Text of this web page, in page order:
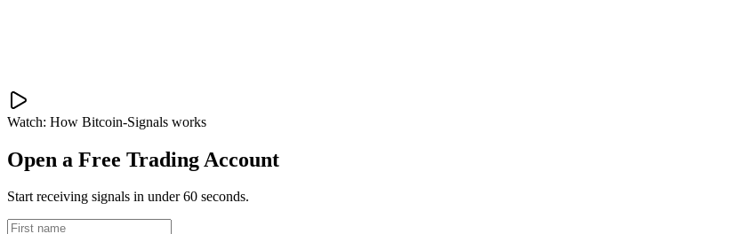
Watch: How Bitcoin-Signals works
Open a Free Trading Account
Start receiving signals in under 60 seconds.